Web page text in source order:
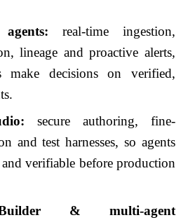
real-time ingestion,
lineage and proactive alerts,
make decisions on verified,
secure authoring, fine-
and test harnesses, so agents
verifiable before production
& multi-agent